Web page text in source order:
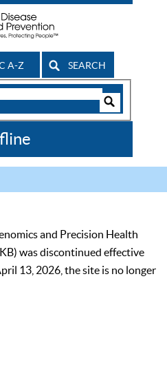
A-Z SEARCH
and Precision Health
was discontinued effective
13, 2026, the site is no longer